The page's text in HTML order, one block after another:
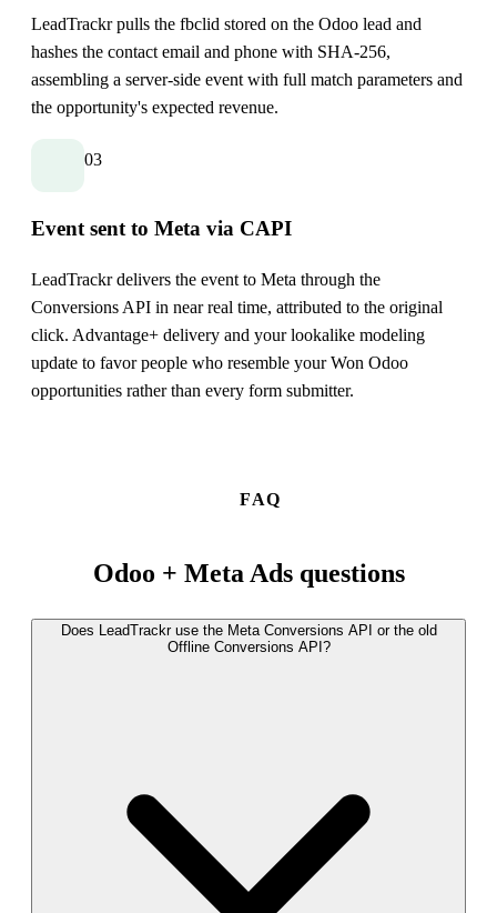
LeadTrackr pulls the fbclid stored on the Odoo lead and
hashes the contact email and phone with SHA-256,
assembling a server-side event with full match parameters and
the opportunity's expected revenue.
03
Event sent to Meta via CAPI
LeadTrackr delivers the event to Meta through the
Conversions API in near real time, attributed to the original
click. Advantage+ delivery and your lookalike modeling
update to favor people who resemble your Won Odoo
opportunities rather than every form submitter.
FAQ
Odoo + Meta Ads questions
Does LeadTrackr use the Meta Conversions API or the old
Offline Conversions API?